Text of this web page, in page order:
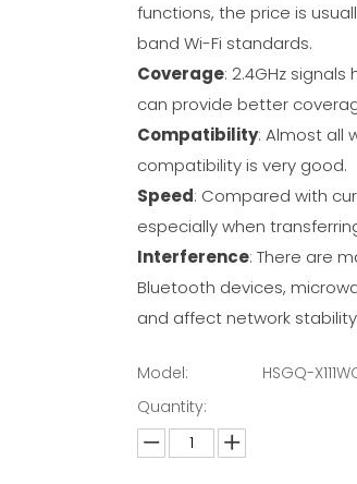
functions, the price is
band Wi-Fi standards.
Coverage: 2.4GHz
can provide better
Compatibility: Almost all
compatibility is very good.
Speed: Compared with
especially when
Interference: There are
Bluetooth devices,
and affect network
Model:
HSGQ-
Quantity: